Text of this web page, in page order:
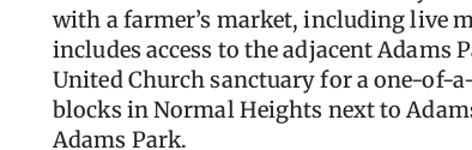
with a farmer’s market, including live
includes access to the adjacent
United Church sanctuary for a one-of-
blocks in Normal Heights next to
Adams Park.